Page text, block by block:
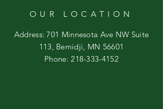
OUR LOCATION
Address: 701 Minnesota Ave NW Suite
113, Bemidji, MN 56601
Phone:218-333-4152